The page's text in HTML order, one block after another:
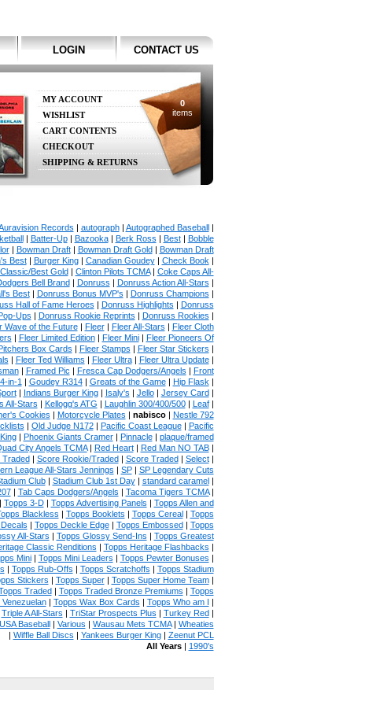
LOGIN CONTACT US
MY ACCOUNT
WISHLIST
CART CONTENTS
CHECKOUT
SHIPPING & RETURNS
0
items
Records | autograph| Autographed Baseball|
| Batter-Up| Bazooka| Berk Ross | Best| Bobble
| Bowman Draft| Bowman Draft Gold| Bowman Draft
Best| Burger King| Canadian Goudey| Check Book |
Classic/Best Gold| Clinton Pilots TCMA| Coke Caps All-
Bell Brand| Donruss | Donruss Action All-Stars |
Best| Donruss Bonus MVP's | Donruss Champions |
Hall of Fame Heroes | Donruss Highlights | Donruss
Ups | Donruss Rookie Reprints | Donruss Rookies |
Wave of the Future| Fleer| Fleer All-Stars | Fleer Cloth
| Fleer Limited Edition| Fleer Mini| Fleer Pioneers Of
Box Cards | Fleer Stamps | Fleer Star Stickers |
| Fleer Ted Williams | Fleer Ultra| Fleer Ultra Update|
| Framed Pic | Fresca Cap Dodgers/Angels | Front
in-1 | Goudey R314| Greats of the Game| Hip Flask |
| Indians Burger King| Isaly's | Jello| Jersey Card|
All-Stars | Kellogg's ATG | Laughlin 300/400/500| Leaf|
Cookies | Motorcycle Plates | nabisco| Nestle 792
| Old Judge N172| Pacific Coast League| Pacific
| Phoenix Giants Cramer| Pinnacle| plaque/framed
City Angels TCMA| Red Heart| Red Man NO TAB|
Traded| Score Rookie/Traded| Score Traded| Select|
League All-Stars Jennings | SP| SP Legendary Cuts
Club| Stadium Club 1st Day| standard caramel|
| Tab Caps Dodgers/Angels | Tacoma Tigers TCMA|
Topps 3-D| Topps Advertising Panels | Topps Allen and
Blackless | Topps Booklets | Topps Cereal| Topps
| Topps Deckle Edge| Topps Embossed| Topps
All-Stars | Topps Glossy Send-Ins | Topps Greatest
Classic Renditions | Topps Heritage Flashbacks |
Mini| Topps Mini Leaders | Topps Pewter Bonuses |
| Topps Rub-Offs | Topps Scratchoffs | Topps Stadium
Stickers | Topps Super| Topps Super Home Team|
Traded| Topps Traded Bronze Premiums | Topps
Venezuelan| Topps Wax Box Cards | Topps Who am I |
Triple A All-Stars | TriStar Prospects Plus | Turkey Red|
USA Baseball| Various | Wausau Mets TCMA| Wheaties
| Wiffle Ball Discs | Yankees Burger King| Zeenut PCL
All Years| 1990's